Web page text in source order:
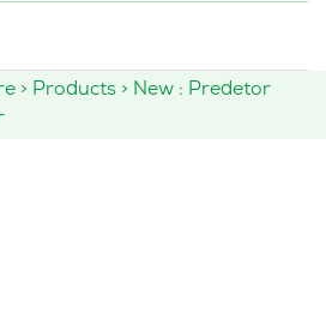
> Products > New : Predetor